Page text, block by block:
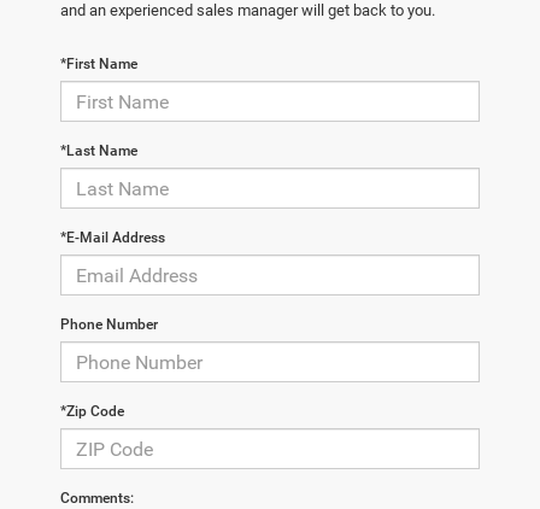
and an experienced sales manager will get back to you.
*First Name
*Last Name
*E-Mail Address
Phone Number
*Zip Code
Comments: